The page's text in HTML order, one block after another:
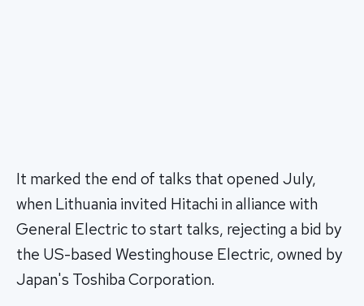
It marked the end of talks that opened July,
when Lithuania invited Hitachi in alliance with
General Electric to start talks, rejecting a bid by
the US-based Westinghouse Electric, owned by
Japan's Toshiba Corporation.